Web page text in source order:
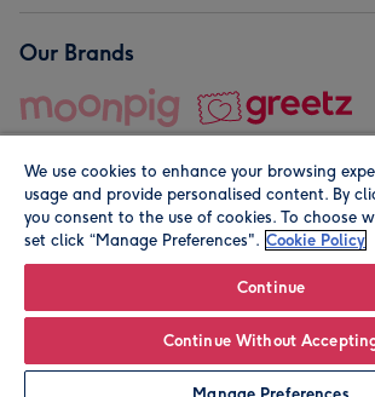
Leave it Blank
Our Brands
© Moonpig.com Limited 2026. Registered
We use cookies to enhance your browsing
usage and provide personalised content. By
you consent to the use of cookies. To choose
set click “Manage Preferences". Cookie Policy
Continue
Continue Without